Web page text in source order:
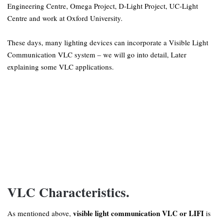
Engineering Centre, Omega Project, D-Light Project, UC-Light
Centre and work at Oxford University.
These days, many lighting devices can incorporate a Visible Light
Communication VLC system – we will go into detail, Later
explaining some VLC applications.
VLC Characteristics.
As mentioned above, visible light communication VLC or LIFI is